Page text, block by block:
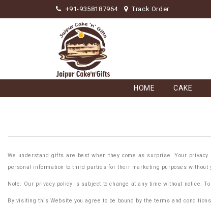
+91-9358187964 Track Order
HOME CAKE
We understand gifts are best when they come as surprise. Your
personal information to third parties for their marketing purposes
Note: Our privacy policy is subject to change at any time without notice.
By visiting this Website you agree to be bound by the terms and